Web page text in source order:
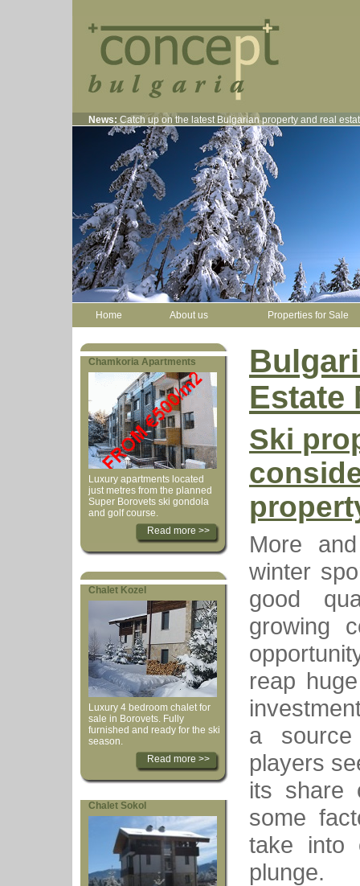
News: Catch up on the latest Bulgarian property and real
Home About us Properties for Sale
Chamkoria Apartments
Luxury apartments located
just metres from the planned
Super Borovets ski gondola
and golf course.
Read more >>
Chalet Kozel
Luxury 4 bedroom chalet for
sale in Borovets. Fully
furnished and ready for the ski
season.
Read more >>
Chalet Sokol
Estate
Ski
More
winter
good
growing
reap
a
players
its share
some
take into
plunge.